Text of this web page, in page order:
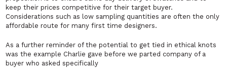
keep their prices competitive for their target buyer.
Considerations such as low sampling quantities are often the only
affordable route for many first time designers.
As a further reminder of the potential to get tied in ethical knots
was the example Charlie gave before we parted company of a
buyer who asked specifically